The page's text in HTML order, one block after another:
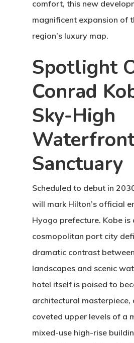
comfort, this new
magnificent expansion of
region’s luxury map.
Spotlight
Conrad
Sky-High
Sanctuary
Scheduled to debut in
will mark Hilton’s official
Hyogo prefecture. Kobe is
cosmopolitan port city
dramatic contrast
landscapes and scenic
hotel itself is poised to
architectural masterpiece,
coveted upper levels of a
mixed-use high-rise